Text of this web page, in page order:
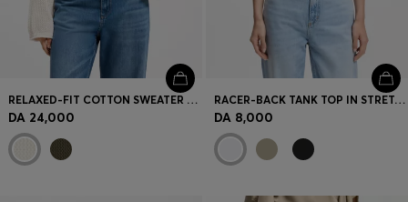
RELAXED-FIT COTTON SWEATER WITH MESH STRUCTURE
DA 24,000
RACER-BACK TANK TOP IN STRETCH COTTON
DA 8,000